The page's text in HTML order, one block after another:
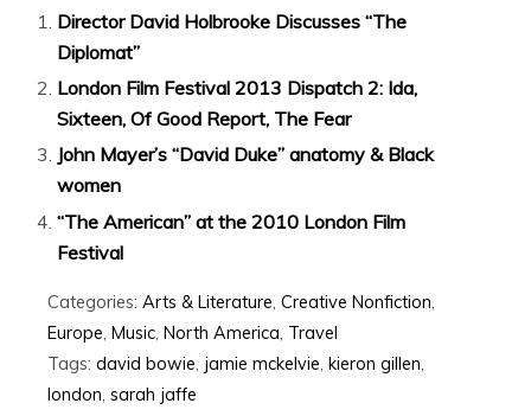
Director David Holbrooke Discusses “The
Diplomat”
London Film Festival 2013 Dispatch 2: Ida,
Sixteen, Of Good Report, The Fear
John Mayer’s “David Duke” anatomy & Black
women
“The American” at the 2010 London Film
Festival
Categories: Arts & Literature Creative Nonfiction
Europe Music North America Travel
Tags: david bowie jamie mckelvie kieron gillen
london sarah jaffe